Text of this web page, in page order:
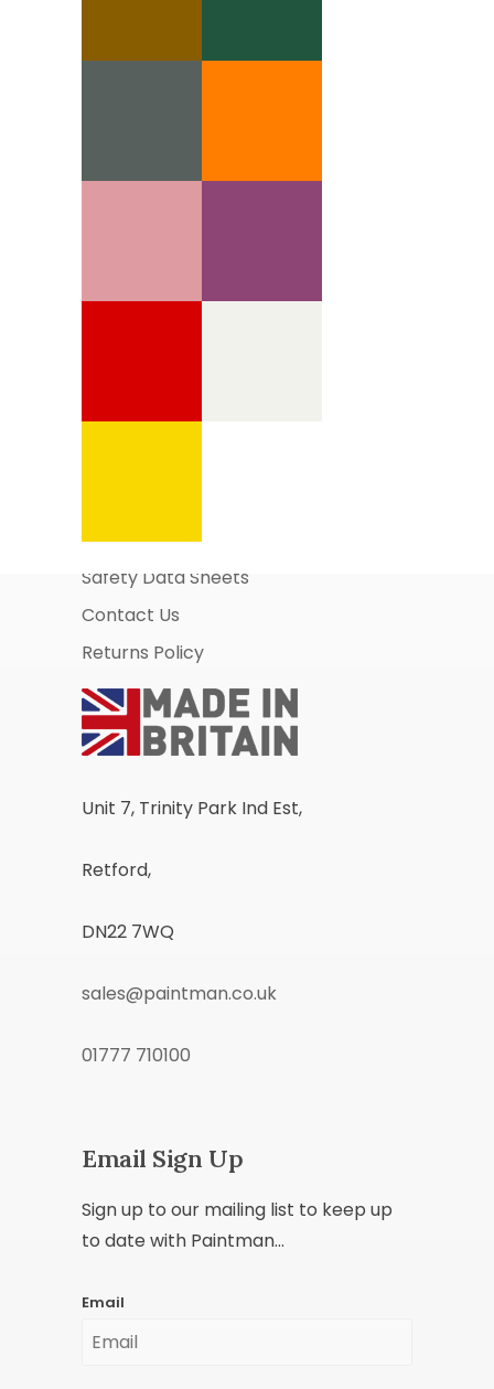
Business Account Application
Safety Data Sheets
Contact Us
Returns Policy
Unit 7, Trinity Park Ind Est,
Retford,
DN22 7WQ
sales@paintman.co.uk
01777 710100
Email Sign Up
Sign up to our mailing list to keep up
to date with Paintman...
Email